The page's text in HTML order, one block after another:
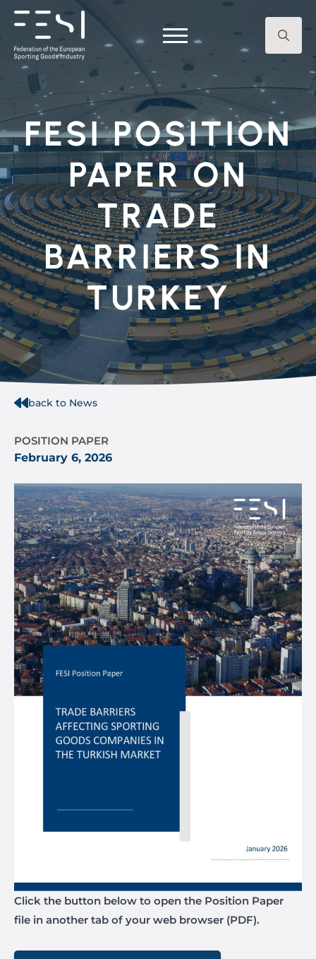
FESI POSITION
PAPER ON
TRADE
BARRIERS IN
TURKEY
back to News
POSITION PAPER
February 6, 2026
Click the button below to open the Position Paper
file in another tab of your web browser (PDF).